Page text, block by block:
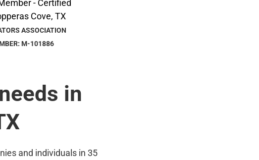
ASSOCIATION
M-101886
in
and individuals in 35